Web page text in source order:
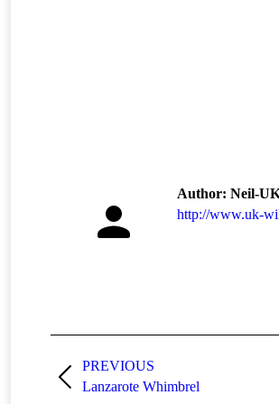
Author: Neil-
http://www.uk-
navigation
PREVIOUS
Previous
Lanzarote Whimbrel